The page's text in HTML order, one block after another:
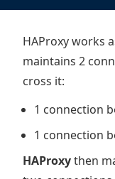
HAProxy works
maintains 2
cross it:
1 connection
1 connection
HAProxythen